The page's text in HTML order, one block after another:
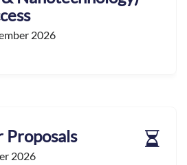
2026
Proposals
2026